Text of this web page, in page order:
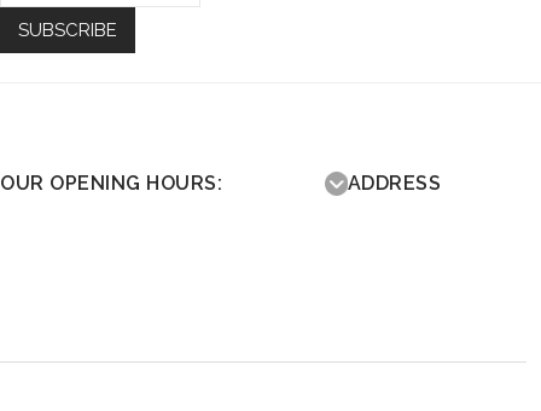
OUR OPENING HOURS: ADDRESS